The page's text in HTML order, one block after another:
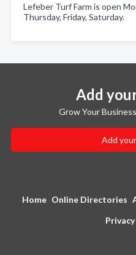
Lefeber Turf Farm is open
Thursday, Friday, Saturday.
Add
Grow Your
Add
Home Online Directories
Privacy